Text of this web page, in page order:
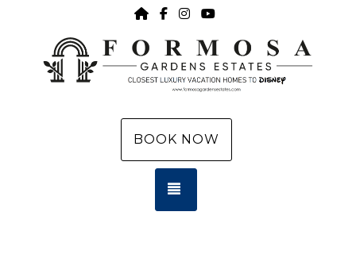
HOMEhttps://www.facebook.com/
https://
BOOK NOW